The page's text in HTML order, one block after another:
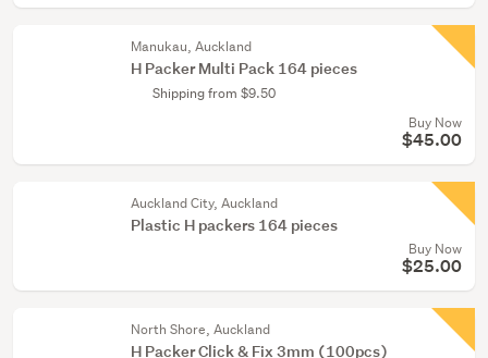
Manukau, Auckland
H Packer Multi Pack 164 pieces
Shipping from $9.50
Buy Now
$45.00
Auckland City, Auckland
Plastic H packers 164 pieces
Buy Now
$25.00
North Shore, Auckland
H Packer Click & Fix 3mm (100pcs)